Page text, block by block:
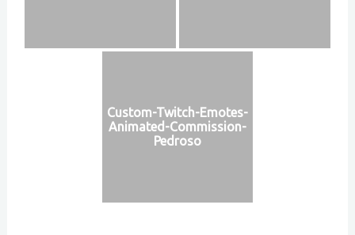
Custom-Twitch-Emotes-
Animated-Commission-
Pedroso